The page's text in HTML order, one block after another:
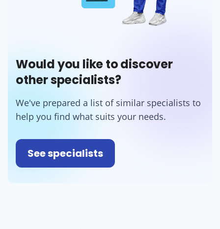
Would you like to discover
other specialists?
We've prepared a list of similar specialists to
help you find what suits your needs.
See specialists